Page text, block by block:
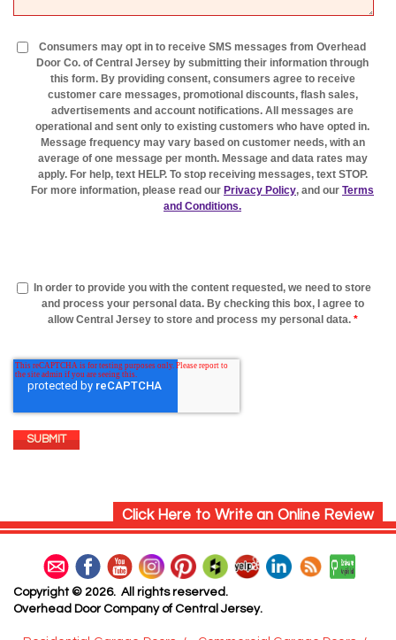
Consumers may opt in to receive SMS messages from Overhead
Door Co. of Central Jersey by submitting their information through
this form. By providing consent, consumers agree to receive
customer care messages, promotional discounts, flash sales,
advertisements and account notifications. All messages are
operational and sent only to existing customers who have opted in.
Message frequency may vary based on customer needs, with an
average of one message per month. Message and data rates may
apply. For help, text HELP. To stop receiving messages, text STOP.
For more information, please read our Privacy Policy, and our Terms
and Conditions.
In order to provide you with the content requested, we need to store
and process your personal data. By checking this box, I agree to
allow Central Jersey to store and process my personal data. *
Click Here to Write an Online Review
Copyright © 2026. All rights reserved.
Overhead Door Company of Central Jersey.